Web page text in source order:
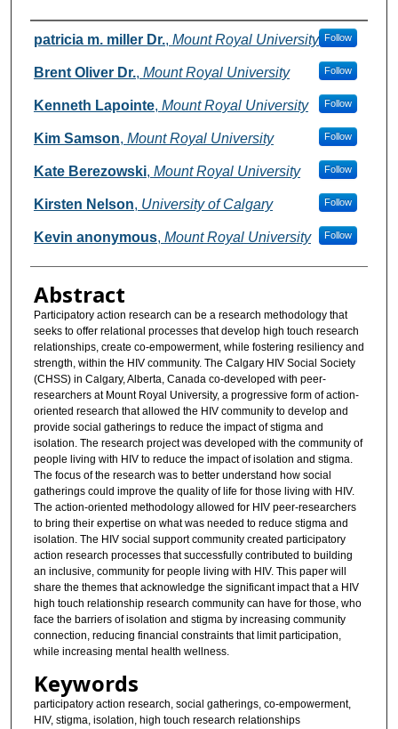
Authors
patricia m. miller Dr., Mount Royal University Follow
Brent Oliver Dr., Mount Royal University Follow
Kenneth Lapointe, Mount Royal University Follow
Kim Samson, Mount Royal University Follow
Kate Berezowski, Mount Royal University Follow
Kirsten Nelson, University of Calgary Follow
Kevin anonymous, Mount Royal University Follow
Abstract
Participatory action research can be a research methodology that
seeks to offer relational processes that develop high touch research
relationships, create co-empowerment, while fostering resiliency and
strength, within the HIV community. The Calgary HIV Social Society
(CHSS) in Calgary, Alberta, Canada co-developed with peer-
researchers at Mount Royal University, a progressive form of action-
oriented research that allowed the HIV community to develop and
provide social gatherings to reduce the impact of stigma and
isolation. The research project was developed with the community of
people living with HIV to reduce the impact of isolation and stigma.
The focus of the research was to better understand how social
gatherings could improve the quality of life for those living with HIV.
The action-oriented methodology allowed for HIV peer-researchers
to bring their expertise on what was needed to reduce stigma and
isolation. The HIV social support community created participatory
action research processes that successfully contributed to building
an inclusive, community for people living with HIV. This paper will
share the themes that acknowledge the significant impact that a HIV
high touch relationship research community can have for those, who
face the barriers of isolation and stigma by increasing community
connection, reducing financial constraints that limit participation,
while increasing mental health wellness.
Keywords
participatory action research, social gatherings, co-empowerment,
HIV, stigma, isolation, high touch research relationships